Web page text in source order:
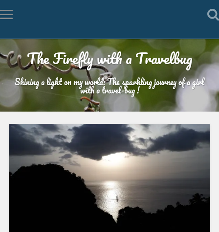
The Firefly with a Travelbug
Shining a light on my world: The sparkling journey of a girl
with a travel-bug !